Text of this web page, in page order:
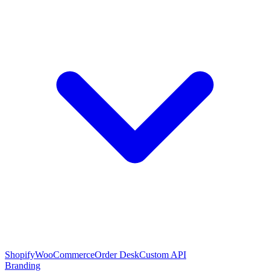
ShopifyWooCommerceOrder DeskCustom API
Branding